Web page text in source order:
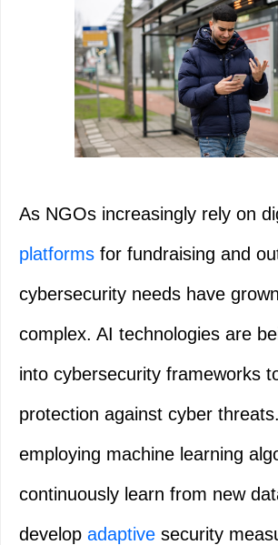
As NGOs increasingly rely on
platforms for fundraising and
cybersecurity needs have
complex. AI technologies are
into cybersecurity frameworks
protection against cyber
employing machine learning
continuously learn from new
develop adaptive security